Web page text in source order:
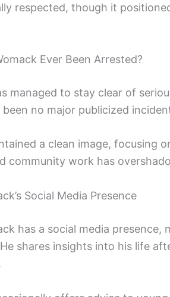
respected, though it
Ever Been Arrested?
managed to stay clear of
been no major publicized
a clean image, focusing
community work has
Social Media Presence
has a social media
shares insights into his life